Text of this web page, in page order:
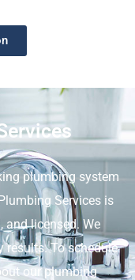
plumbing system
Services is
and licensed. We
results. To schedule
our plumbing